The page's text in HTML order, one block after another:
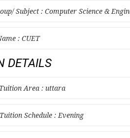
Subject : Computer Science &
: CUET
DETAILS
Area : uttara
Schedule : Evening